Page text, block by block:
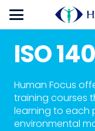
ISO
Human Focus
training courses
learning to each
environmental